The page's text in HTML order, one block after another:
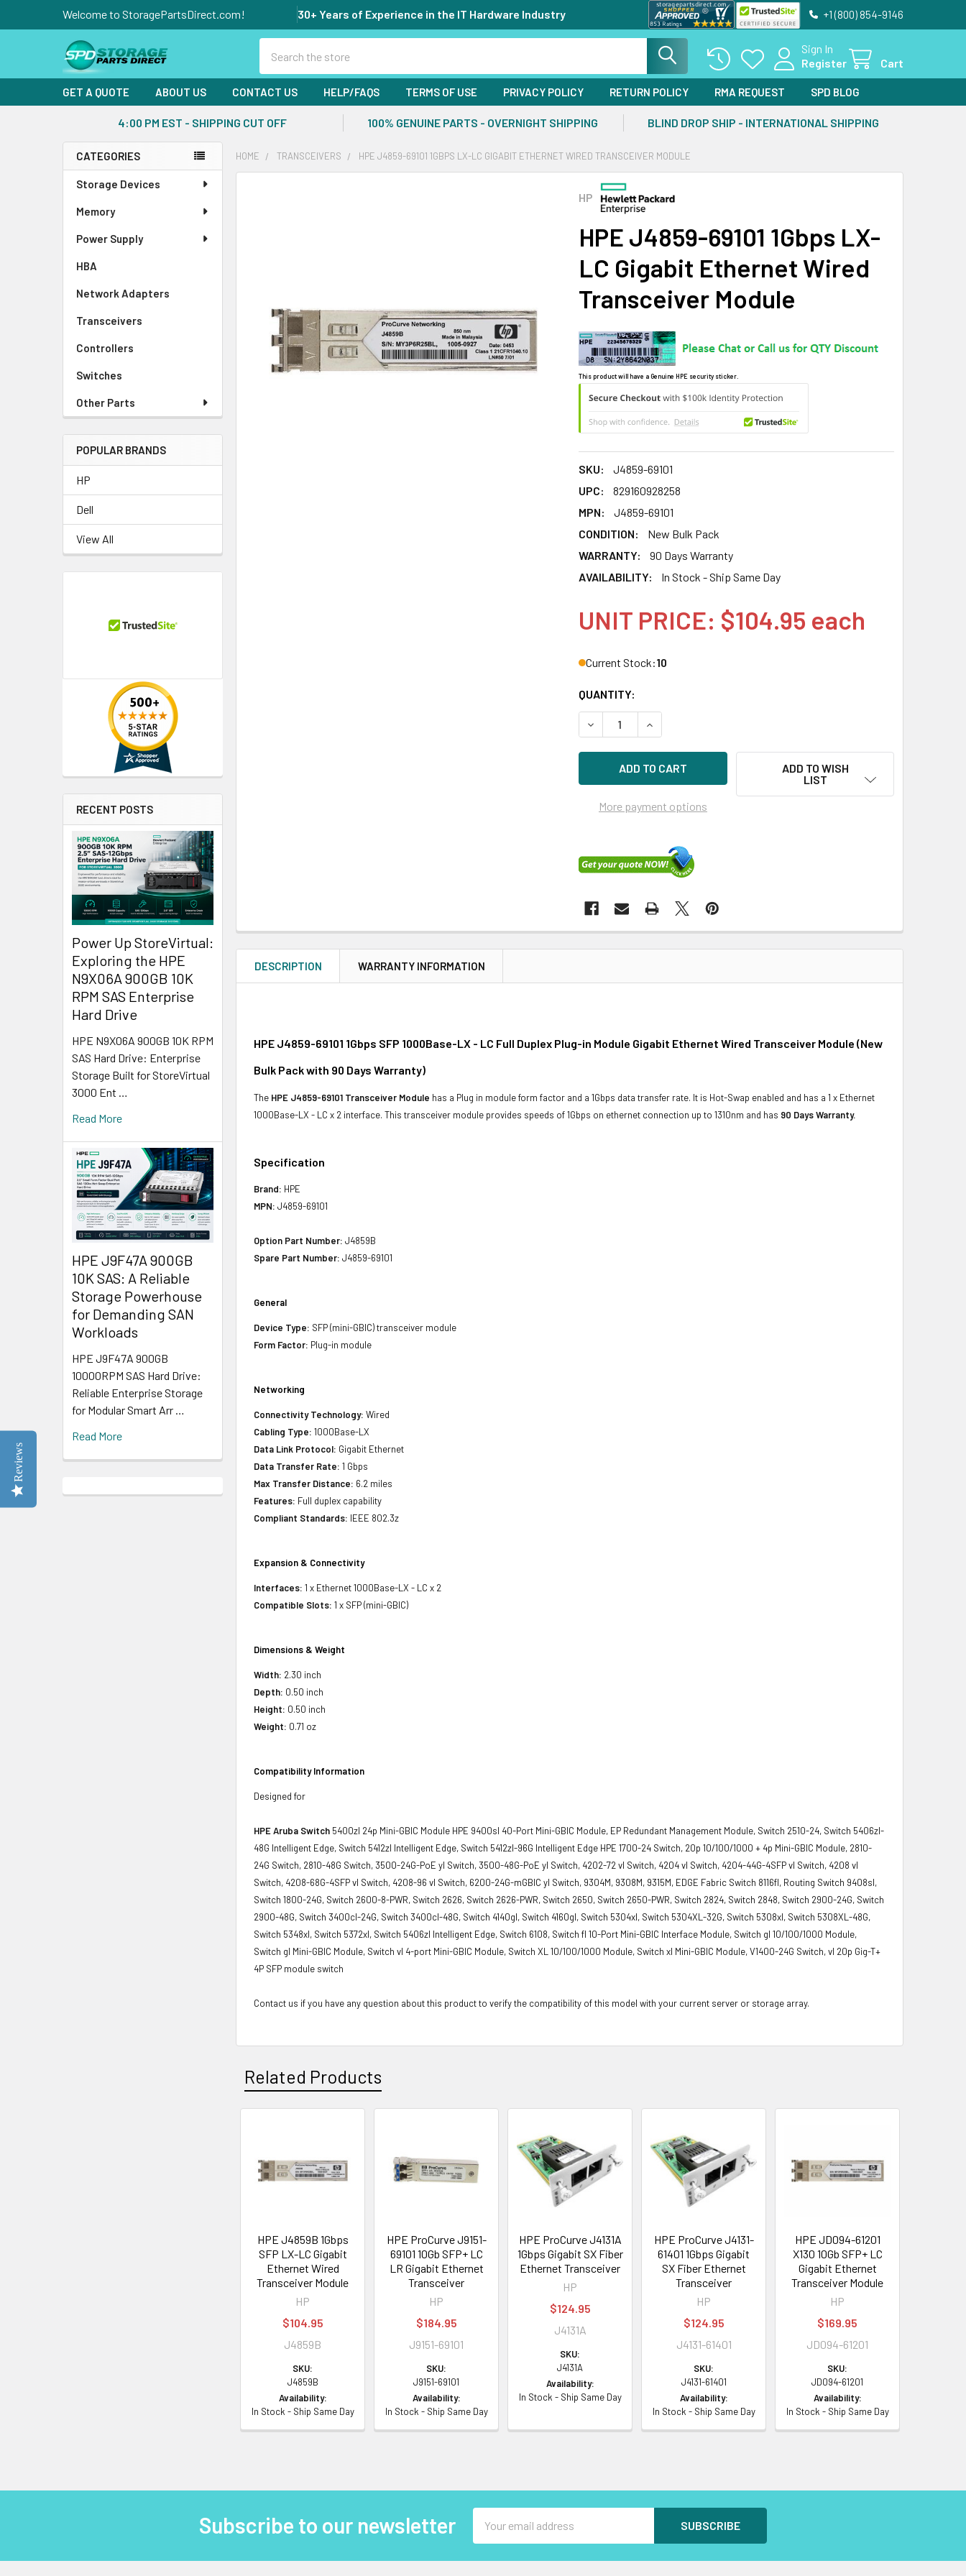
Welcome to StoragePartsDirect.com! 30+ Years of Experience in the IT Hardware Industry +1 (800) 854-9146
Sign In
Register
Cart
GET A QUOTE ABOUT US CONTACT US HELP/FAQS TERMS OF USE PRIVACY POLICY RETURN POLICY RMA REQUEST SPD BLOG
4:00 PM EST - SHIPPING CUT OFF 100% GENUINE PARTS - OVERNIGHT SHIPPING BLIND DROP SHIP - INTERNATIONAL SHIPPING
Sidebar
CATEGORIES
Storage Devices
Memory
Power Supply
HBA
Network Adapters
Transceivers
Controllers
Switches
Other Parts
POPULAR BRANDS
HP
Dell
View All
RECENT POSTS
Power Up StoreVirtual:
Exploring the HPE
N9X06A 900GB 10K
RPM SAS Enterprise
Hard Drive
HPE N9X06A 900GB 10K RPM
SAS Hard Drive: Enterprise
Storage Built for StoreVirtual
3000 Ent …
Read More
HPE J9F47A 900GB
10K SAS: A Reliable
Storage Powerhouse
for Demanding SAN
Workloads
HPE J9F47A 900GB
10000RPM SAS Hard Drive:
Reliable Enterprise Storage
for Modular Smart Arr …
Read More
HOME TRANSCEIVERS HPE J4859-69101 1GBPS LX-LC GIGABIT ETHERNET WIRED TRANSCEIVER MODULE
HP
HPE J4859-69101 1Gbps LX-
LC Gigabit Ethernet Wired
Transceiver Module
This product will have a Genuine HPE security sticker.
SKU:
J4859-69101
UPC:
829160928258
MPN:
J4859-69101
CONDITION:
New Bulk Pack
WARRANTY:
90 Days Warranty
AVAILABILITY:
In Stock - Ship Same Day
UNIT PRICE: $104.95 each
Current Stock:10
QUANTITY:
DECREASE QUANTITY OF HPE J4859-69101 1GBPS LX-LC GIGABIT
INCREASE QUANTITY OF HPE J4859-69101 1GBPS LX-LC
More payment options
ADD TO WISH
LIST
SELECTED
TO CART
DESCRIPTION WARRANTY INFORMATION
HPE J4859-69101 1Gbps SFP 1000Base-LX - LC Full Duplex Plug-in Module Gigabit Ethernet Wired Transceiver Module (New
Bulk Pack with 90 Days Warranty)
The HPE J4859-69101 Transceiver Module has a Plug in module form factor and a 1Gbps data transfer rate. It is Hot-Swap enabled and has a 1 x Ethernet
1000Base-LX - LC x 2 interface. This transceiver module provides speeds of 1Gbps on ethernet connection up to 1310nm and has 90 Days Warranty.
Specification
Brand: HPE
MPN: J4859-69101
Option Part Number: J4859B
Spare Part Number: J4859-69101
General
Device Type: SFP (mini-GBIC) transceiver module
Form Factor: Plug-in module
Networking
Connectivity Technology: Wired
Cabling Type: 1000Base-LX
Data Link Protocol: Gigabit Ethernet
Data Transfer Rate: 1 Gbps
Max Transfer Distance: 6.2 miles
Features: Full duplex capability
Compliant Standards: IEEE 802.3z
Expansion & Connectivity
Interfaces: 1 x Ethernet 1000Base-LX - LC x 2
Compatible Slots: 1 x SFP (mini-GBIC)
Dimensions & Weight
Width: 2.30 inch
Depth: 0.50 inch
Height: 0.50 inch
Weight: 0.71 oz
Compatibility Information
Designed for
HPE Aruba Switch 5400zl 24p Mini-GBIC Module HPE 9400sl 40-Port Mini-GBIC Module, EP Redundant Management Module, Switch 2510-24, Switch 5406zl-
48G Intelligent Edge, Switch 5412zl Intelligent Edge, Switch 5412zl-96G Intelligent Edge HPE 1700-24 Switch, 20p 10/100/1000 + 4p Mini-GBIC Module, 2810-
24G Switch, 2810-48G Switch, 3500-24G-PoE yl Switch, 3500-48G-PoE yl Switch, 4202-72 vl Switch, 4204 vl Switch, 4204-44G-4SFP vl Switch, 4208 vl
Switch, 4208-68G-4SFP vl Switch, 4208-96 vl Switch, 6200-24G-mGBIC yl Switch, 9304M, 9308M, 9315M, EDGE Fabric Switch 8116fl, Routing Switch 9408sl,
Switch 1800-24G, Switch 2600-8-PWR, Switch 2626, Switch 2626-PWR, Switch 2650, Switch 2650-PWR, Switch 2824, Switch 2848, Switch 2900-24G, Switch
2900-48G, Switch 3400cl-24G, Switch 3400cl-48G, Switch 4140gl, Switch 4160gl, Switch 5304xl, Switch 5304XL-32G, Switch 5308xl, Switch 5308XL-48G,
Switch 5348xl, Switch 5372xl, Switch 5406zl Intelligent Edge, Switch 6108, Switch fl 10-Port Mini-GBIC Interface Module, Switch gl 10/100/1000 Module,
Switch gl Mini-GBIC Module, Switch vl 4-port Mini-GBIC Module, Switch XL 10/100/1000 Module, Switch xl Mini-GBIC Module, V1400-24G Switch, vl 20p Gig-T+
4P SFP module switch
Contact us if you have any question about this product to verify the compatibility of this model with your current server or storage array.
Related Products
Products
HPE J4859B 1Gbps
SFP LX-LC Gigabit
Ethernet Wired
Transceiver Module
HP
$104.95
J4859B
SKU:
J4859B
Availability:
In Stock - Ship Same Day
HPE ProCurve J9151-
69101 10Gb SFP+ LC
LR Gigabit Ethernet
Transceiver
HP
$184.95
J9151-69101
SKU:
J9151-69101
Availability:
In Stock - Ship Same Day
HPE ProCurve J4131A
1Gbps Gigabit SX Fiber
Ethernet Transceiver
HP
$124.95
J4131A
SKU:
J4131A
Availability:
In Stock - Ship Same Day
HPE ProCurve J4131-
61401 1Gbps Gigabit
SX Fiber Ethernet
Transceiver
HP
$124.95
J4131-61401
SKU:
J4131-61401
Availability:
In Stock - Ship Same Day
HPE JD094-61201
X130 10Gb SFP+ LC
Gigabit Ethernet
Transceiver Module
HP
$169.95
JD094-61201
SKU:
JD094-61201
Availability:
In Stock - Ship Same Day
Subscribe to our newsletter
Address
Reviews